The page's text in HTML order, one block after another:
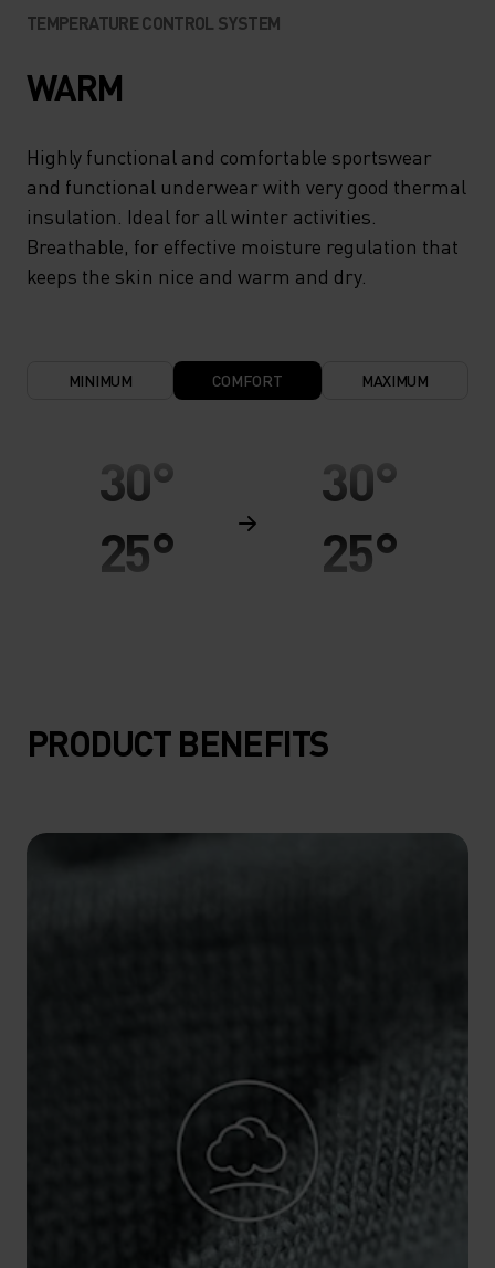
TEMPERATURE CONTROL SYSTEM
WARM
Highly functional and comfortable sportswear
and functional underwear with very good thermal
insulation. Ideal for all winter activities.
Breathable, for effective moisture regulation that
keeps the skin nice and warm and dry.
MINIMUM COMFORT MAXIMUM
30°
25°
10°
5°
-15°
-20°
30°
25°
10°
5°
-15°
-20°
PRODUCT BENEFITS